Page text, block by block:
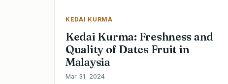
KEDAI KURMA
Kedai Kurma: Freshness and
Quality of Dates Fruit in
Malaysia
Mar 31, 2024